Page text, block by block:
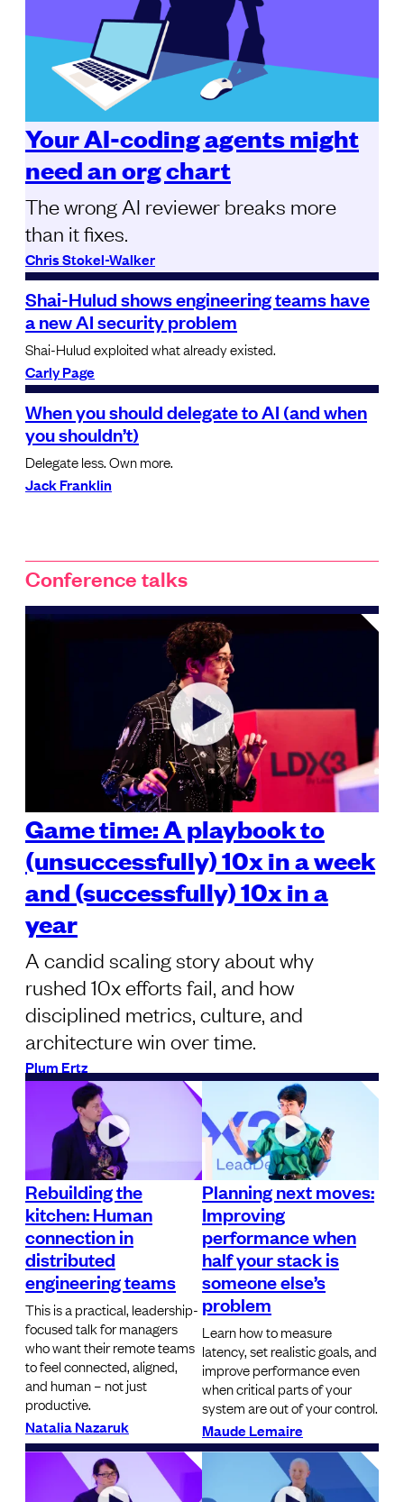
Your AI-coding agents might
need an org chart
The wrong AI reviewer breaks more
than it fixes.
Chris Stokel-Walker
Shai-Hulud shows engineering teams have
a new AI security problem
Shai-Hulud exploited what already existed.
Carly Page
When you should delegate to AI (and when
you shouldn’t)
Delegate less. Own more.
Jack Franklin
Conference talks
Game time: A playbook to
(unsuccessfully) 10x in a week
and (successfully) 10x in a
year
A candid scaling story about why
rushed 10x efforts fail, and how
disciplined metrics, culture, and
architecture win over time.
Plum Ertz
Rebuilding the
kitchen: Human
connection in
distributed
engineering teams
This is a practical, leadership-
focused talk for managers
who want their remote teams
to feel connected, aligned,
and human – not just
productive.
Natalia Nazaruk
Planning next moves:
Improving
performance when
half your stack is
someone else’s
problem
Learn how to measure
latency, set realistic goals, and
improve performance even
when critical parts of your
system are out of your control.
Maude Lemaire